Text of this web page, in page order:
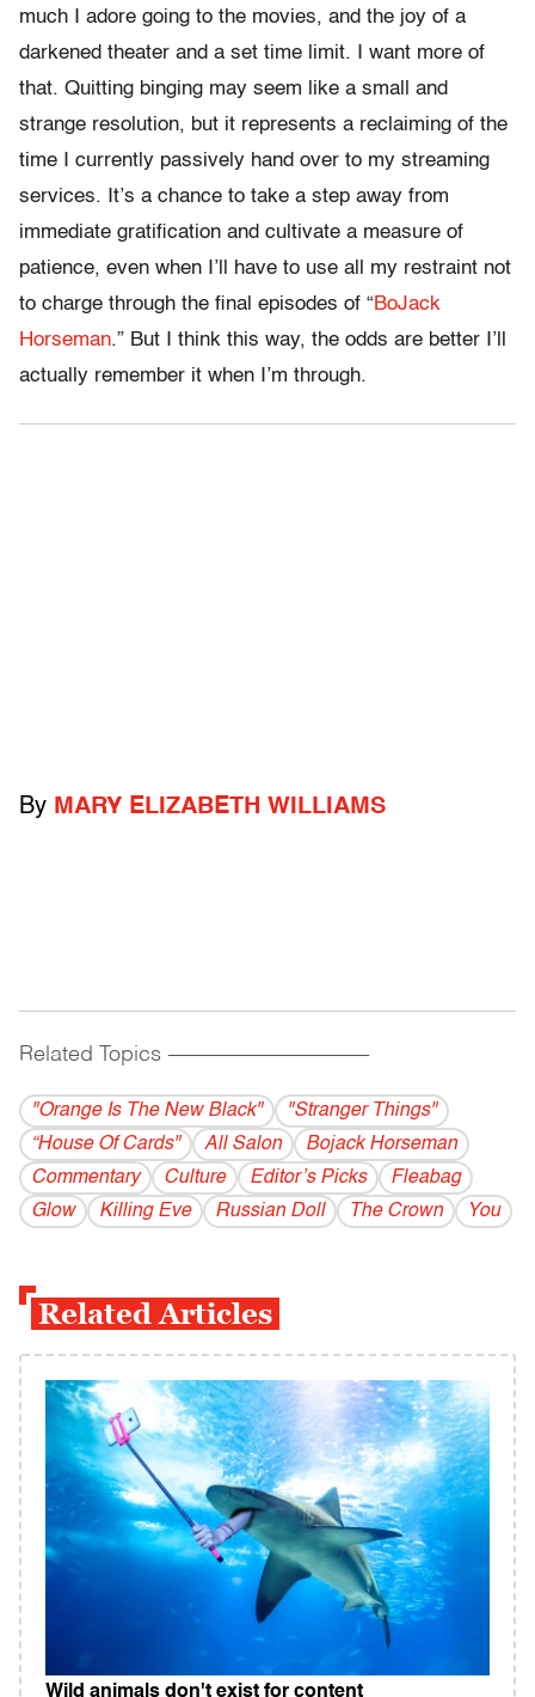
much I adore going to the movies, and the joy of a
darkened theater and a set time limit. I want more of
that. Quitting binging may seem like a small and
strange resolution, but it represents a reclaiming of the
time I currently passively hand over to my streaming
services. It’s a chance to take a step away from
immediate gratification and cultivate a measure of
patience, even when I’ll have to use all my restraint not
to charge through the final episodes of “BoJack
Horseman.” But I think this way, the odds are better I’ll
actually remember it when I’m through.
By MARY ELIZABETH WILLIAMS
Related Topics ------------------------------------------
"Orange Is The New Black"
"Stranger Things"
“House Of Cards"
All Salon
Bojack Horseman
Commentary
Culture Editor’s Picks
Fleabag
Glow
Killing Eve Russian Doll The Crown You
Related Articles
Wild animals don't exist for content